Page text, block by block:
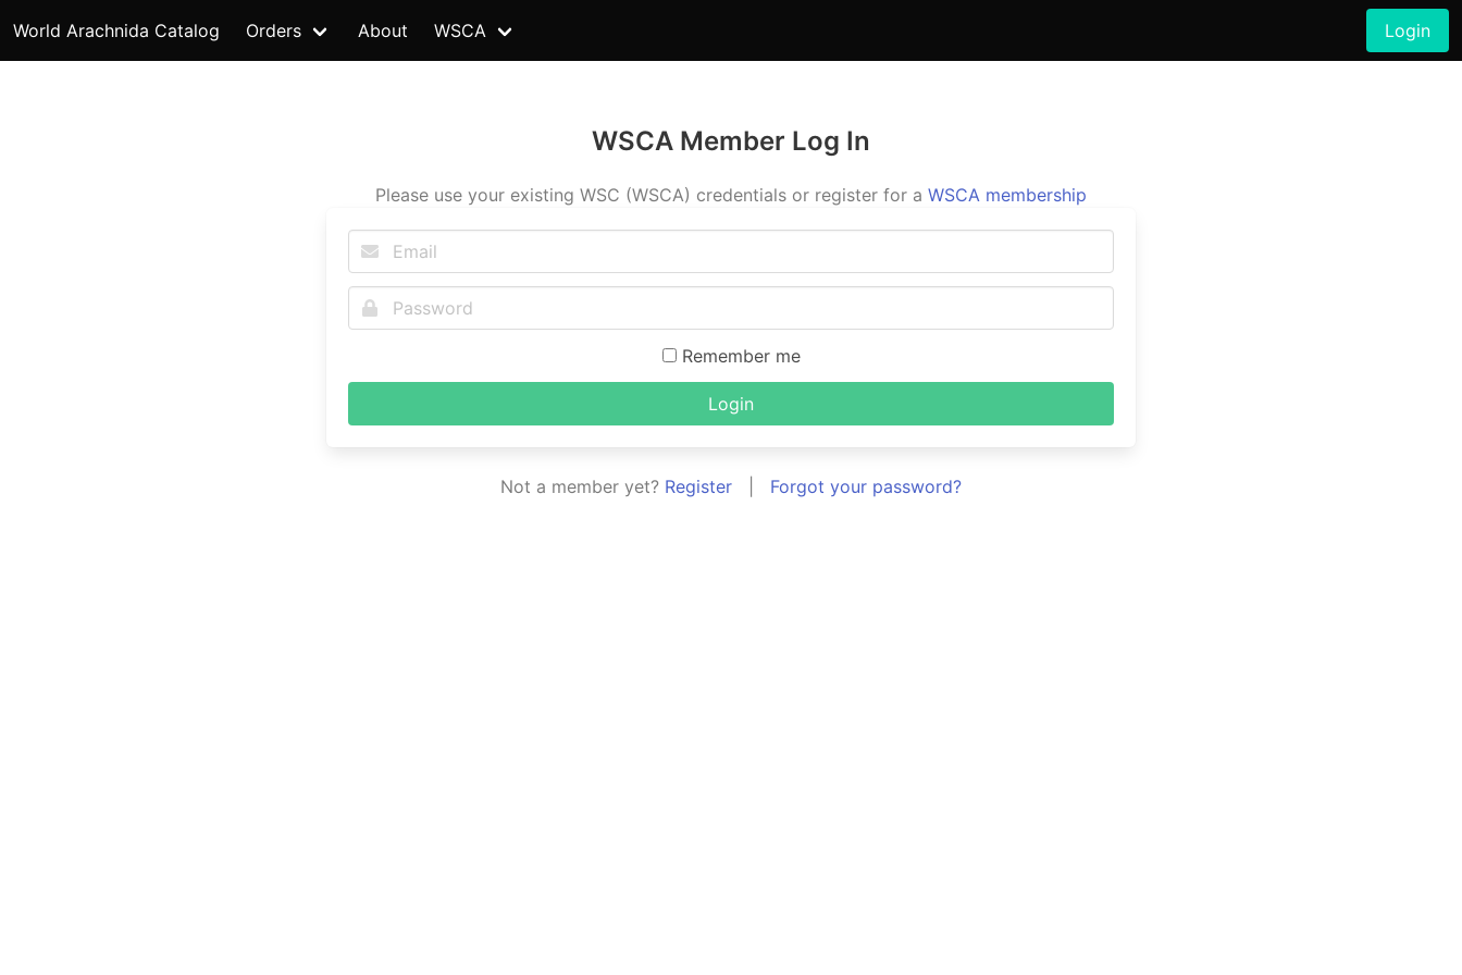
World Arachnida Catalog Orders About WSCA Login
WSCA Member Log In
Please use your existing WSC (WSCA) credentials or register for a WSCA membership
Remember me
Login
Not a member yet? Register Forgot your password?